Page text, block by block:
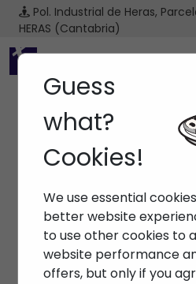
Pol. Industrial de Heras,
HERAS (Cantabria)
Home> Brands >
Guess
what?
Cookies!
We use essential
better website
to use other cookies to
website performance
offers, but only if you